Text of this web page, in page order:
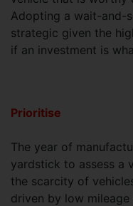
Adopting a wait-and-
strategic given the
if an investment is
Prioritise
The year of
yardstick to assess a
the scarcity of
driven by low